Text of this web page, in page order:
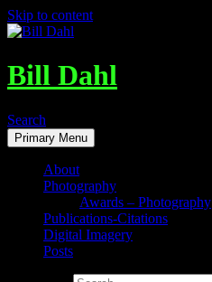
Skip to content
Bill Dahl
Search
Primary Menu
About
Photography
Awards – Photography
Publications-Citations
Digital Imagery
Posts